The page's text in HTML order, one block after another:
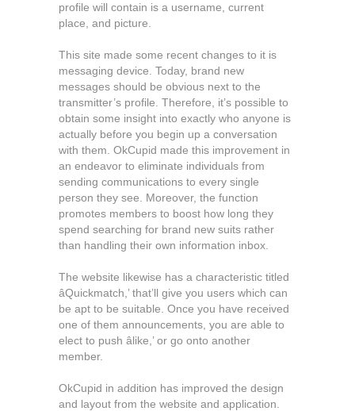
profile will contain is a username, current
place, and picture.
This site made some recent changes to it is
messaging device. Today, brand new
messages should be obvious next to the
transmitter’s profile. Therefore, it’s possible to
obtain some insight into exactly who anyone is
actually before you begin up a conversation
with them. OkCupid made this improvement in
an endeavor to eliminate individuals from
sending communications to every single
person they see. Moreover, the function
promotes members to boost how long they
spend searching for brand new suits rather
than handling their own information inbox.
The website likewise has a characteristic titled
âQuickmatch,’ that’ll give you users which can
be apt to be suitable. Once you have received
one of them announcements, you are able to
elect to push âlike,’ or go onto another
member.
OkCupid in addition has improved the design
and layout from the website and application.